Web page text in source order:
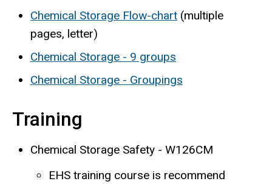
Chemical Storage Flow-chart (multiple
pages, letter)
Chemical Storage - 9 groups
Chemical Storage - Groupings
Training
Chemical Storage Safety - W126CM
EHS training course is recommend